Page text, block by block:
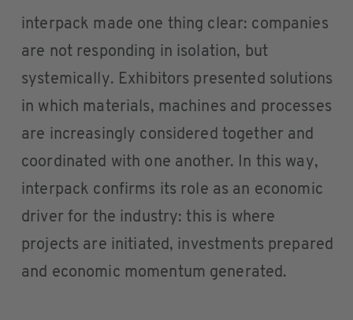
interpack made one thing clear: companies
are not responding in isolation, but
systemically. Exhibitors presented solutions
in which materials, machines and processes
are increasingly considered together and
coordinated with one another. In this way,
interpack confirms its role as an economic
driver for the industry: this is where
projects are initiated, investments prepared
and economic momentum generated.